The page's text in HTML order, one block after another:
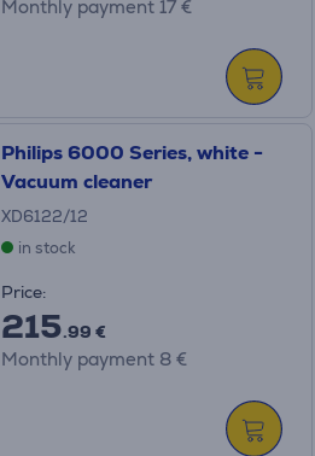
Monthly payment 17 €
Philips 6000 Series, white -
Vacuum cleaner
XD6122/12
in stock
Price:
215.99 €
Monthly payment 8 €